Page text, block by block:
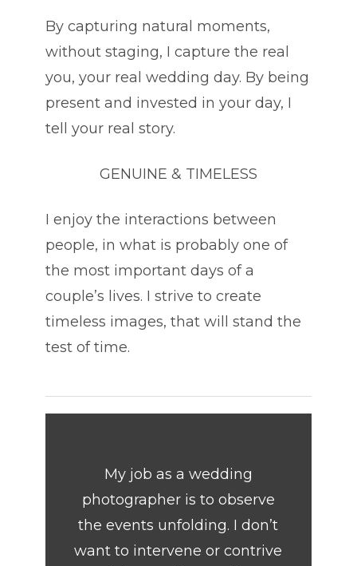
By capturing natural moments,
without staging, I capture the real
you, your real wedding day. By being
present and invested in your day, I
tell your real story.
GENUINE & TIMELESS
I enjoy the interactions between
people, in what is probably one of
the most important days of a
couple’s lives. I strive to create
timeless images, that will stand the
test of time.
My job as a wedding
photographer is to observe
the events unfolding. I don’t
want to intervene or contrive